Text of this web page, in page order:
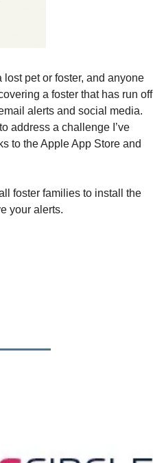
lost pet or foster, and anyone
a foster that has run off
alerts and social media.
address a challenge I’ve
to the Apple App Store and
foster families to install the
your alerts.